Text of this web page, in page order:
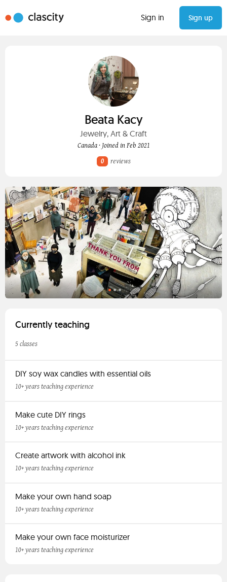
Sign in Sign up
Beata Kacy
Jewelry, Art & Craft
Canada · Joined in Feb 2021
0
reviews
Currently teaching
5 classes
DIY soy wax candles with essential oils
10+ years teaching experience
Make cute DIY rings
10+ years teaching experience
Create artwork with alcohol ink
10+ years teaching experience
Make your own hand soap
10+ years teaching experience
Make your own face moisturizer
10+ years teaching experience